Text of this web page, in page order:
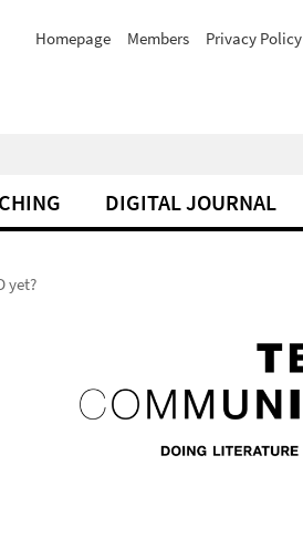
Homepage Members Privacy Policy
DIGITAL JOURNAL
yet?